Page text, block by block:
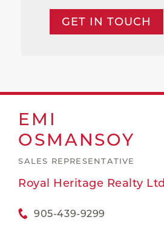
GET IN TOUCH
EMI
OSMANSOY
SALES REPRESENTATIVE
Royal Heritage Realty Ltd
905-439-9299